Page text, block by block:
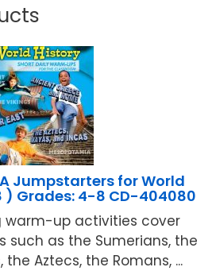
Jumpstarters for World
) Grades: 4-8 CD-404080
warm-up activities cover
such as the Sumerians, the
the Aztecs, the Romans, ...